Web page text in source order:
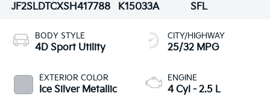
JF2SLDTCXSH417788
K15033A
SFL
BODY STYLE
4D Sport Utility
EXTERIOR COLOR
Ice Silver Metallic
CITY/HIGHWAY
25/32 MPG
ENGINE
4 Cyl - 2.5 L